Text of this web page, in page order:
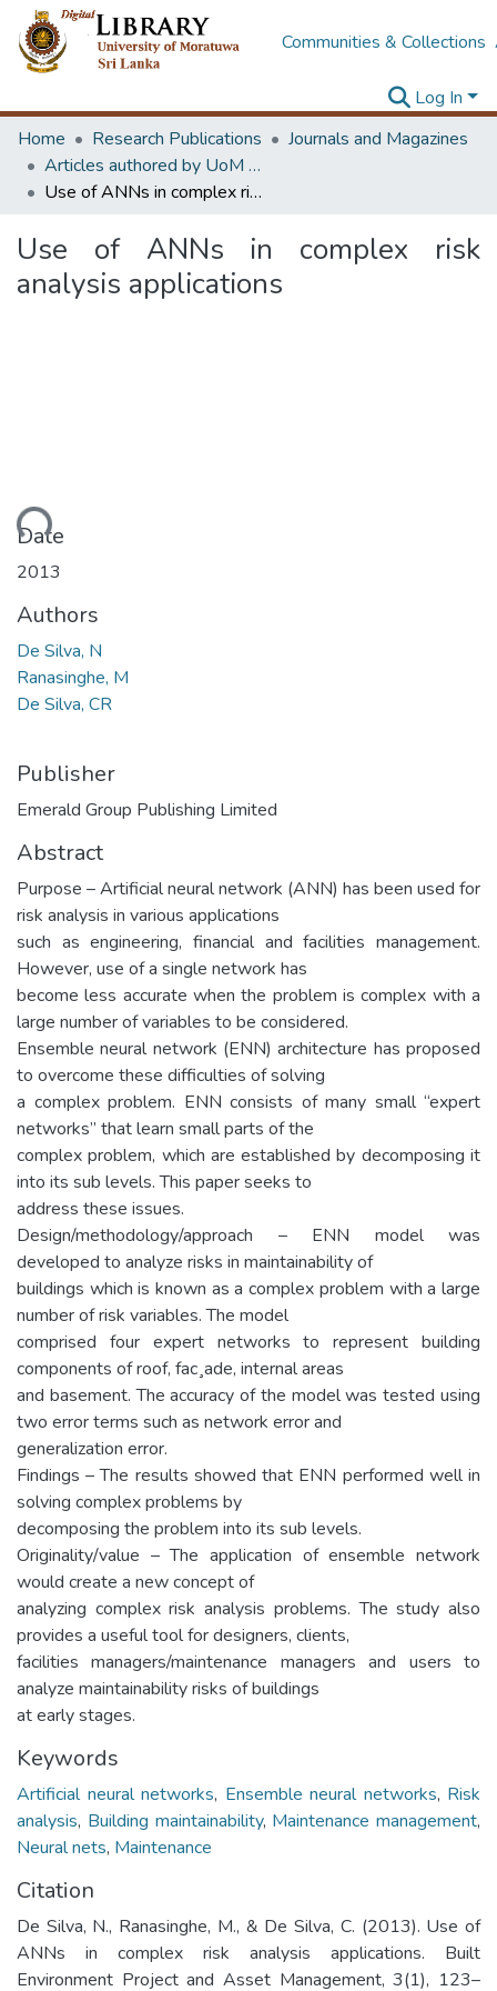
Communities & Collections
Log In
Home
Research Publications
Journals and Magazines
Articles authored by UoM staff (Publish in scimago's Q1 journals)
Use of ANNs in complex risk analysis applications
Use of ANNs in complex risk
analysis applications
Date
2013
Authors
De Silva, N
Ranasinghe, M
De Silva, CR
Publisher
Emerald Group Publishing Limited
Abstract
Purpose – Artificial neural network (ANN) has been used for
risk analysis in various applications
such as engineering, financial and facilities management.
However, use of a single network has
become less accurate when the problem is complex with a
large number of variables to be considered.
Ensemble neural network (ENN) architecture has proposed
to overcome these difficulties of solving
a complex problem. ENN consists of many small “expert
networks” that learn small parts of the
complex problem, which are established by decomposing it
into its sub levels. This paper seeks to
address these issues.
Design/methodology/approach – ENN model was
developed to analyze risks in maintainability of
buildings which is known as a complex problem with a large
number of risk variables. The model
comprised four expert networks to represent building
components of roof, fac¸ade, internal areas
and basement. The accuracy of the model was tested using
two error terms such as network error and
generalization error.
Findings – The results showed that ENN performed well in
solving complex problems by
decomposing the problem into its sub levels.
Originality/value – The application of ensemble network
would create a new concept of
analyzing complex risk analysis problems. The study also
provides a useful tool for designers, clients,
facilities managers/maintenance managers and users to
analyze maintainability risks of buildings
at early stages.
Keywords
Artificial neural networks, Ensemble neural networks, Risk
analysis, Building maintainability, Maintenance management,
Neural nets, Maintenance
Citation
De Silva, N., Ranasinghe, M., & De Silva, C. (2013). Use of
ANNs in complex risk analysis applications. Built
Environment Project and Asset Management, 3(1), 123–